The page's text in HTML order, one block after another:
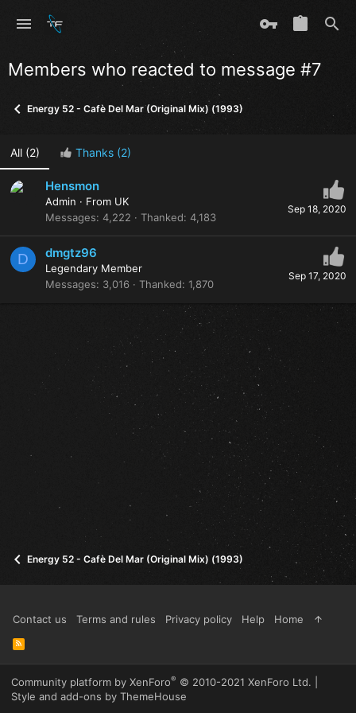
Members who reacted to message #7
Energy 52 - Cafè Del Mar (Original Mix) (1993)
All(2) Thanks(2)
Sep 18, 2020
Hensmon
Admin · From UK
Messages 4,222 Thanked 4,183
D
Sep 17, 2020
dmgtz96
Legendary Member
Messages
3,016 Thanked 1,870
Energy 52 - Cafè Del Mar (Original Mix) (1993)
Contact us Terms and rules Privacy policy Help Home
R
S
S
Community platform by XenForo® © 2010-2021 XenForo Ltd.
Style and add-ons by ThemeHouse